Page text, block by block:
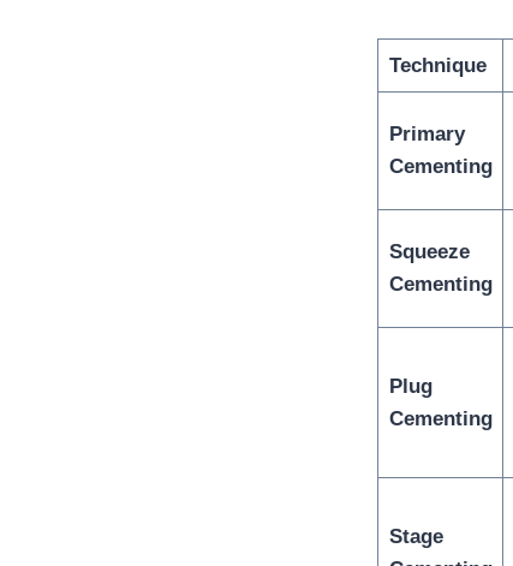
Technique
Primary
Cementing
Squeeze
Cementing
Plug
Cementing
Stage